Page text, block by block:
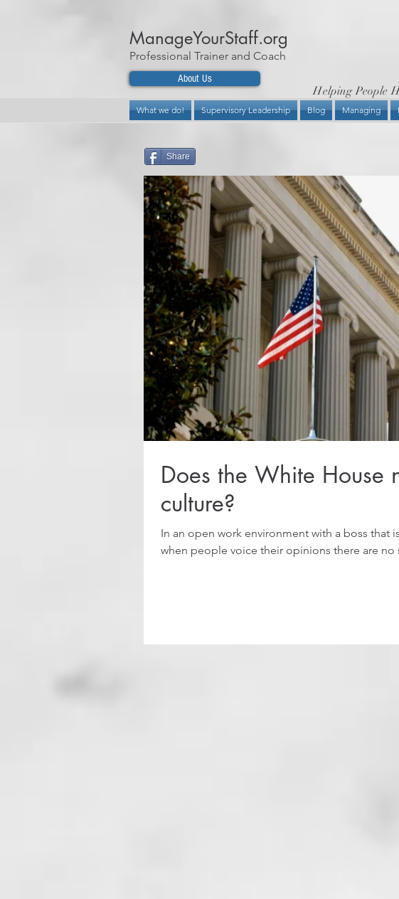
ManageYourStaff.org
Professional Trainer and Coach
About Us
Helping People
What we do! Supervisory Leadership Blog Managing
Share
Does the White House
culture?
In an open work environment with a boss that
when people voice their opinions there are no